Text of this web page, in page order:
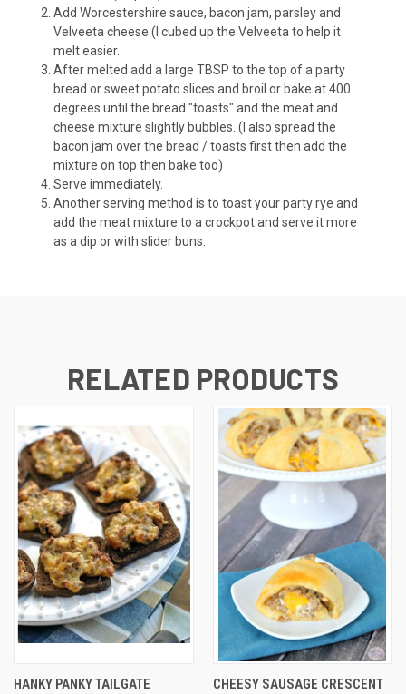
Add Worcestershire sauce, bacon jam, parsley and
Velveeta cheese (I cubed up the Velveeta to help it
melt easier.
After melted add a large TBSP to the top of a party
bread or sweet potato slices and broil or bake at 400
degrees until the bread "toasts" and the meat and
cheese mixture slightly bubbles. (I also spread the
bacon jam over the bread / toasts first then add the
mixture on top then bake too)
Serve immediately.
Another serving method is to toast your party rye and
add the meat mixture to a crockpot and serve it more
as a dip or with slider buns.
RELATED PRODUCTS
HANKY PANKY TAILGATE
CHEESY SAUSAGE CRESCENT